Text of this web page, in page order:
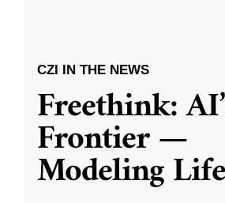
CZI IN THE NEWS
Freethink:
Frontier —
Modeling